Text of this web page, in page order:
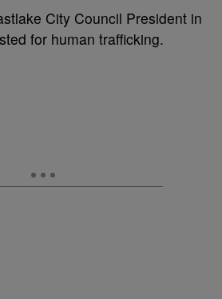
City Council President in
for human trafficking.